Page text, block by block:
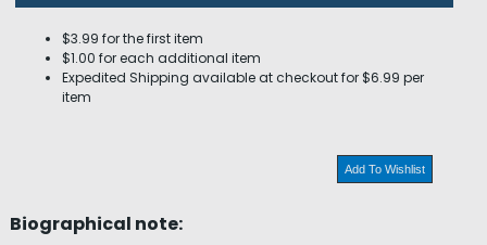
$3.99 for the first item
$1.00 for each additional item
Expedited Shipping available at checkout for $6.99 per
item
Add To Wishlist
Biographical note: